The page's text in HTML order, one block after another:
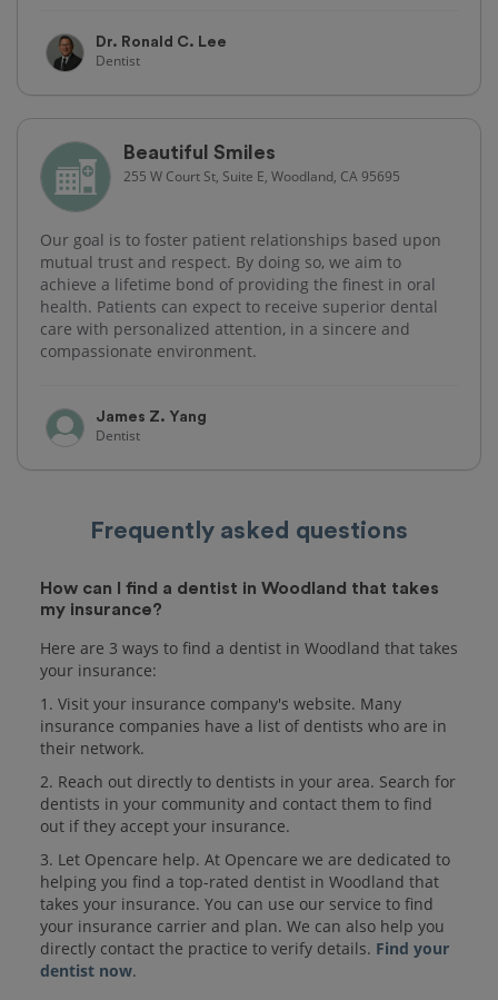
Dr. Ronald C. Lee
Dentist
Beautiful Smiles
255 W Court St, Suite E, Woodland, CA 95695
Our goal is to foster patient relationships based upon
mutual trust and respect. By doing so, we aim to
achieve a lifetime bond of providing the finest in oral
health. Patients can expect to receive superior dental
care with personalized attention, in a sincere and
compassionate environment.
James Z. Yang
Dentist
Frequently asked questions
How can I find a dentist in Woodland that takes
my insurance?
Here are 3 ways to find a dentist in Woodland that takes
your insurance:
1. Visit your insurance company's website. Many
insurance companies have a list of dentists who are in
their network.
2. Reach out directly to dentists in your area. Search for
dentists in your community and contact them to find
out if they accept your insurance.
3. Let Opencare help. At Opencare we are dedicated to
helping you find a top-rated dentist in Woodland that
takes your insurance. You can use our service to find
your insurance carrier and plan. We can also help you
directly contact the practice to verify details. Find your
dentist now.